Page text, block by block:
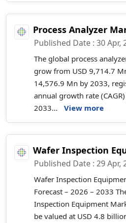
Process Analyzer
Published Date : 30 Apr,
The global process
grow from USD 9,714.7
14,576.9 Mn by 2033,
annual growth rate
2033...
View more
Wafer Inspection
Published Date : 29 Apr,
Wafer Inspection
Forecast – 2026 – 2033
Inspection Equipment
be valued at USD 4.8